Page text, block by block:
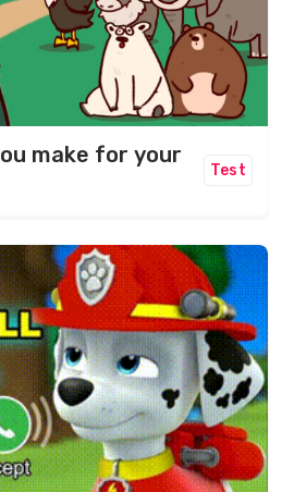
make for your
Test